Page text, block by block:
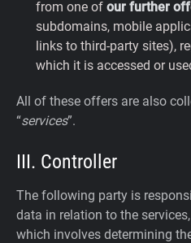
from one of our further
subdomains, mobile
links to third-party sites),
which it is accessed or
All of these offers are also
“services”.
III. Controller
The following party is
data in relation to the
which involves determining